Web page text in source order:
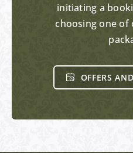
initiating a
choosing one
OFFERS